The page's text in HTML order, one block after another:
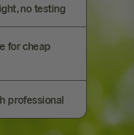
no testing
for cheap
professional